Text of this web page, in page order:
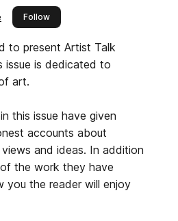
Followthis publisher
to present Artist Talk
issue is dedicated to
art.
this issue have given
accounts about
and ideas. In addition
the work they have
you the reader will enjoy